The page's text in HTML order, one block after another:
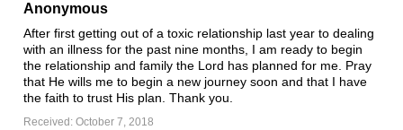
Anonymous
After first getting out of a toxic relationship last year to dealing
with an illness for the past nine months, I am ready to begin
the relationship and family the Lord has planned for me. Pray
that He wills me to begin a new journey soon and that I have
the faith to trust His plan. Thank you.
Received: October 7, 2018